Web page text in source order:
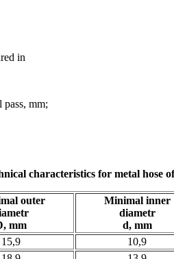
in
mm;
characteristics for metal hose
outer
mm
Minimal inner
diametr
d, mm
15,9 10,9